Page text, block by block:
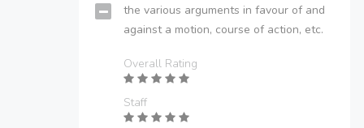
the various arguments in favour of and
against a motion, course of action, etc.
Overall Rating
Staff